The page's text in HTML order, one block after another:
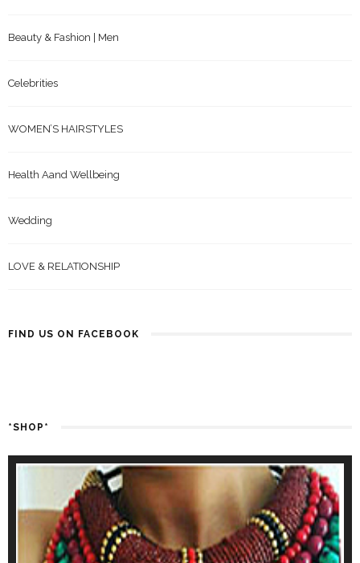
Beauty & Fashion | Men
Celebrities
WOMEN’S HAIRSTYLES
Health Aand Wellbeing
Wedding
LOVE & RELATIONSHIP
FIND US ON FACEBOOK
*SHOP*